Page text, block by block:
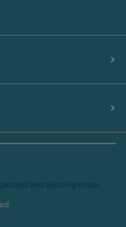
and existing under